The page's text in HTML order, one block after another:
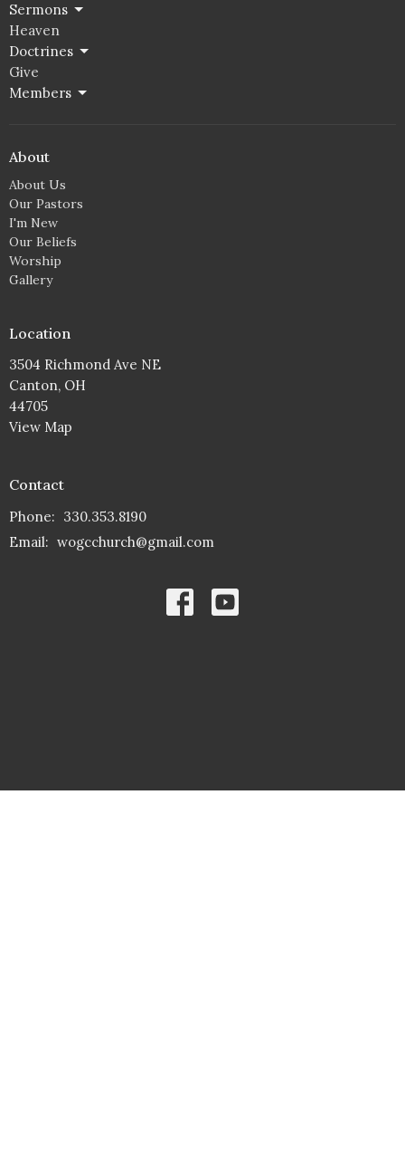
Sermons
Heaven
Doctrines
Give
Members
About
About Us
Our Pastors
I'm New
Our Beliefs
Worship
Gallery
Location
3504 Richmond Ave NE
Canton, OH
44705
View Map
Contact
Phone: 330.353.8190
Email: wogcchurch@gmail.com